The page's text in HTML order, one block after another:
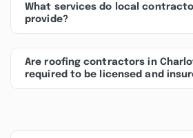
What services do local
provide?
Are roofing contractors in
required to be licensed and